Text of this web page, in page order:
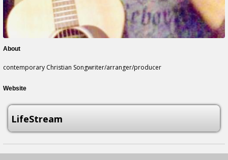
About
contemporary Christian Songwriter/arranger/producer
Website
LifeStream